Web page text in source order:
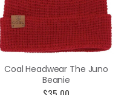
Coal Headwear The Juno
Beanie